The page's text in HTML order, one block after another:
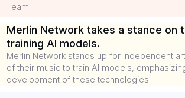
Team
Merlin Network takes a stance on
training AI models.
Merlin Network stands up for independent
of their music to train AI models,
development of these technologies.